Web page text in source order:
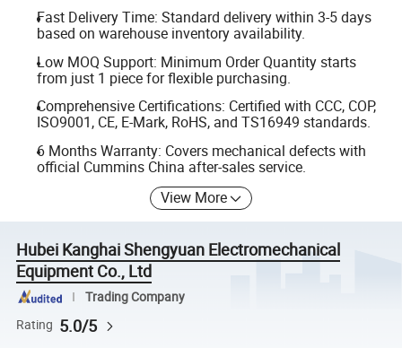
Fast Delivery Time: Standard delivery within 3-5 days
based on warehouse inventory availability.
Low MOQ Support: Minimum Order Quantity starts
from just 1 piece for flexible purchasing.
Comprehensive Certifications: Certified with CCC, COP,
ISO9001, CE, E-Mark, RoHS, and TS16949 standards.
6 Months Warranty: Covers mechanical defects with
official Cummins China after-sales service.
View More
Hubei Kanghai Shengyuan Electromechanical
Equipment Co., Ltd
Trading Company
Rating 5.0/5